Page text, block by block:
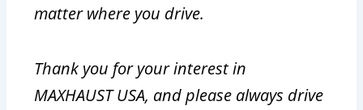
matter where you drive.
Thank you for your interest in
MAXHAUST USA, and please always drive